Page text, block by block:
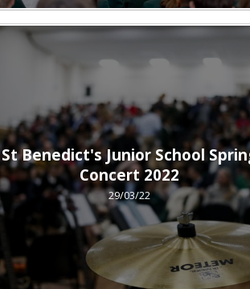
St Benedict's Junior School
Concert 2022
29/03/22